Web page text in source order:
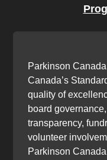
Parkinson
Canada’s
quality of
board
transparency,
volunteer
Parkinson